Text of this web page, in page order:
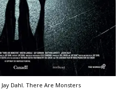
Jay Dahl, There Are Monsters